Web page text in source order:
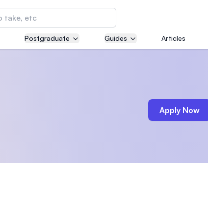
Technology and
Postgraduate Guides Articles
Apply Now